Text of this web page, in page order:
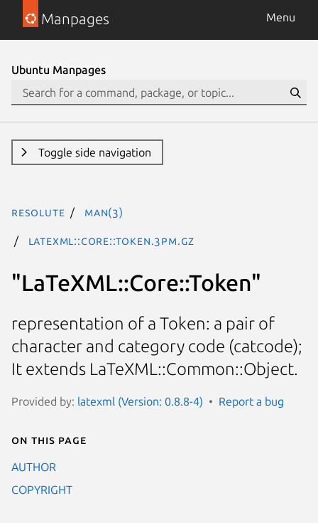
Manpages Menu
Ubuntu Manpages
Toggle side navigation
resolute man(3)
LaTeXML::Core::Token.3pm.gz
"LaTeXML::Core::Token"
representation of a Token: a pair of
character and category code (catcode);
It extends LaTeXML::Common::Object.
Provided by: latexml (Version: 0.8.8-4) Report a bug
On this page
AUTHOR
COPYRIGHT